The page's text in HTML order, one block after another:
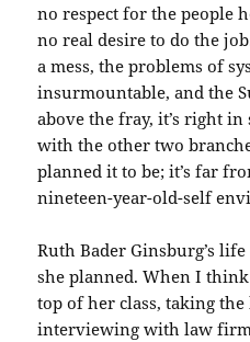
no respect for the people
no real desire to do the
a mess, the problems of
insurmountable, and the
above the fray, it’s right
with the other two
planned it to be; it’s far
nineteen-year-old-self
Ruth Bader Ginsburg’s
she planned. When I
top of her class, taking
interviewing with law